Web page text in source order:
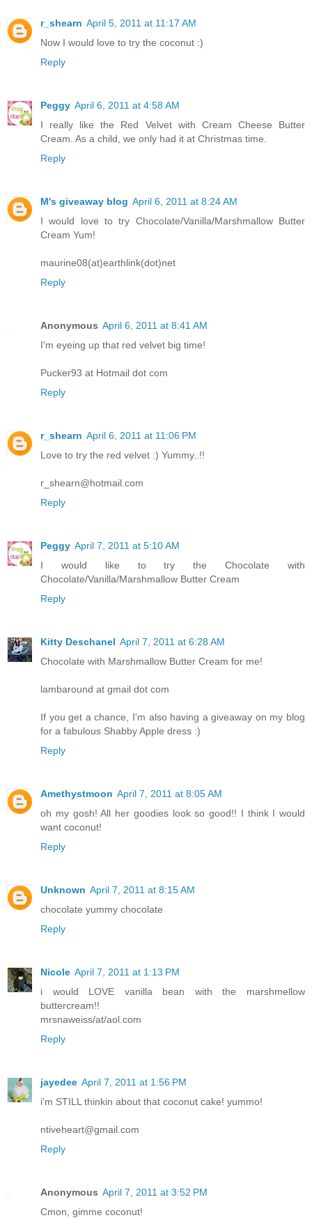
r_shearn April 5, 2011 at 11:17 AM
Now I would love to try the coconut :)
Reply
Peggy April 6, 2011 at 4:58 AM
I really like the Red Velvet with Cream Cheese Butter
Cream. As a child, we only had it at Christmas time.
Reply
M's giveaway blog April 6, 2011 at 8:24 AM
I would love to try Chocolate/Vanilla/Marshmallow Butter
Cream Yum!
maurine08(at)earthlink(dot)net
Reply
Anonymous April 6, 2011 at 8:41 AM
I'm eyeing up that red velvet big time!
Pucker93 at Hotmail dot com
Reply
r_shearn April 6, 2011 at 11:06 PM
Love to try the red velvet :) Yummy..!!
r_shearn@hotmail.com
Reply
Peggy April 7, 2011 at 5:10 AM
I would like to try the Chocolate with
Chocolate/Vanilla/Marshmallow Butter Cream
Reply
Kitty Deschanel April 7, 2011 at 6:28 AM
Chocolate with Marshmallow Butter Cream for me!
lambaround at gmail dot com
If you get a chance, I'm also having a giveaway on my blog
for a fabulous Shabby Apple dress :)
Reply
Amethystmoon April 7, 2011 at 8:05 AM
oh my gosh! All her goodies look so good!! I think I would
want coconut!
Reply
Unknown April 7, 2011 at 8:15 AM
chocolate yummy chocolate
Reply
Nicole April 7, 2011 at 1:13 PM
i would LOVE vanilla bean with the marshmellow
buttercream!!
mrsnaweiss/at/aol.com
Reply
jayedee April 7, 2011 at 1:56 PM
i'm STILL thinkin about that coconut cake! yummo!
ntiveheart@gmail.com
Reply
Anonymous April 7, 2011 at 3:52 PM
Cmon, gimme coconut!